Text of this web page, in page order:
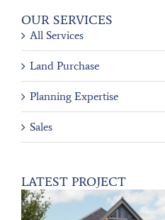
OUR SERVICES
All Services
Land Purchase
Planning Expertise
Sales
LATEST PROJECT